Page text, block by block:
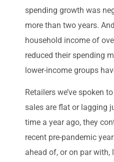
spending growth was
more than two years.
household income of
reduced their spending
lower-income groups
Retailers we’ve spoken
sales are flat or lagging
time a year ago, they
recent pre-pandemic
ahead of, or on par with,